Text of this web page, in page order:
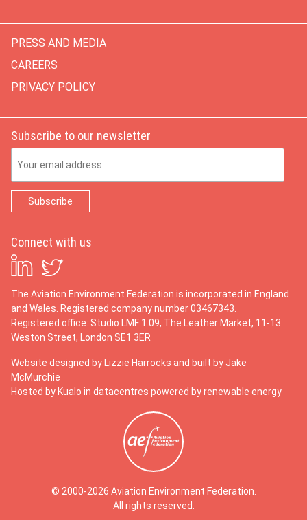
PRESS AND MEDIA
CAREERS
PRIVACY POLICY
Subscribe to our newsletter
Connect with us
The Aviation Environment Federation is incorporated in England
and Wales. Registered company number 03467343.
Registered office: Studio LMF 1.09, The Leather Market, 11-13
Weston Street, London SE1 3ER
Website designed by Lizzie Harrocks and built by Jake
McMurchie
Hosted by Kualo in datacentres powered by renewable energy
© 2000-2026 Aviation Environment Federation.
All rights reserved.